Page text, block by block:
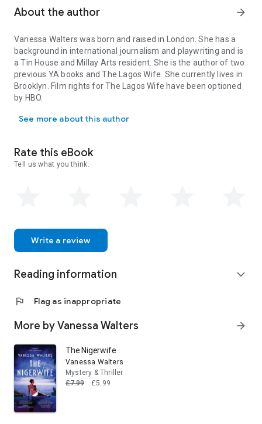
friends. She left London and a troubled family past behind to
But when Nicole disappears without a trace after a boat trip,
the cracks in her so-called perfect life start to show. As the
investigation turns up nothing but dead ends, her aunt
Claudine flies to Nigeria to take matters into her own hands.
As she digs into her niece's life, she uncovers a hidden truth.
But the more she finds out about Nicole, the more Claudine's
own buried history threatens to come to light.
About the author arrow_forward
Vanessa Walterswas born and raised in London. She has a
background in international journalism and playwriting and is
a Tin House and Millay Arts resident. She is the author of two
previous YA books andThe Lagos Wife. She currently lives in
Brooklyn. Film rights forThe Lagos Wife have been optioned
by HBO.
See more about this author
Rate this eBook
Tell us what you think.
Write a review
Reading information expand_more
flag Flag as inappropriate
More by Vanessa Walters arrow_forward
The Nigerwife
Vanessa Walters
Mystery & Thrillers
£7.99
£5.99